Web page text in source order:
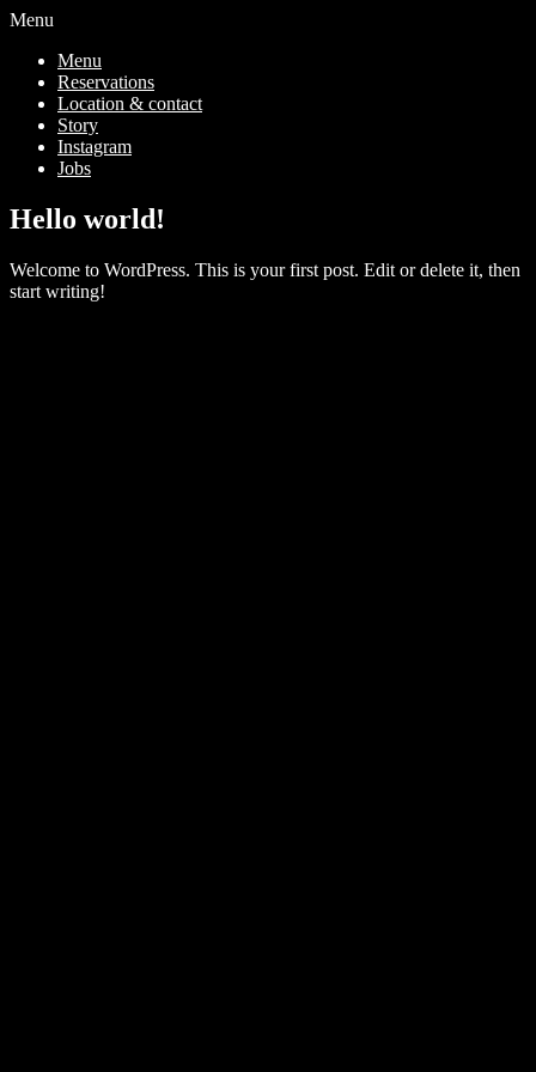
Menu
Menu
Reservations
Location & contact
Story
Instagram
Jobs
Hello world!
Welcome to WordPress. This is your first post. Edit or delete it, then
start writing!